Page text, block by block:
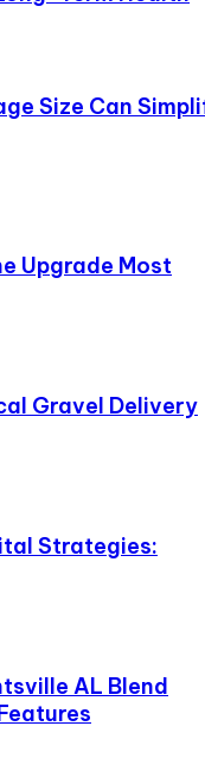
Size Can
Upgrade Most
Gravel Delivery
Strategies:
AL Blend